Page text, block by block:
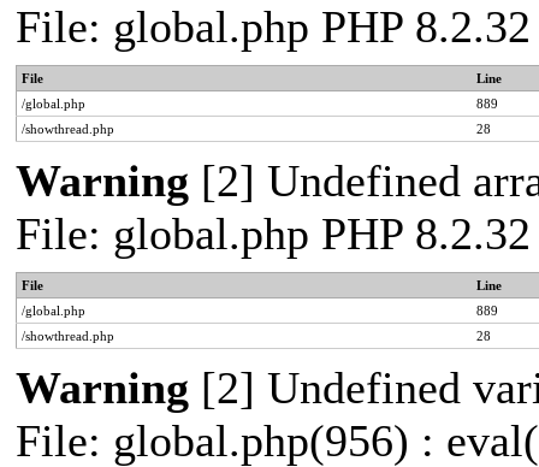
File: global.php PHP
File
Line
/global.php
889
/showthread.php
28
Warning [2] Undefined
File: global.php PHP
File
Line
/global.php
889
/showthread.php
28
Warning [2] Undefined
File: global.php(956) :